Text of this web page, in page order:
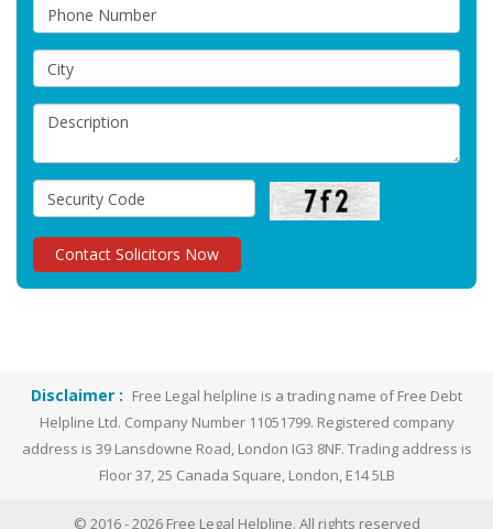
Disclaimer : Free Legal helpline is a trading name of Free Debt
Helpline Ltd. Company Number 11051799. Registered company
address is 39 Lansdowne Road, London IG3 8NF. Trading address is
Floor 37, 25 Canada Square, London, E14 5LB
© 2016 -2026Free Legal Helpline. All rights reserved